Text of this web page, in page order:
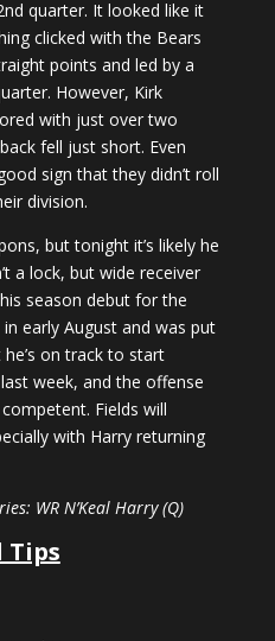
quarter. It looked like it
clicked with the Bears
points and led by a
However, Kirk
with just over two
fell just short. Even
sign that they didn’t roll
division.
but tonight it’s likely he
a lock, but wide receiver
season debut for the
early August and was put
on track to start
week, and the offense
Fields will
with Harry returning
WR N’Keal Harry (Q)
Tips